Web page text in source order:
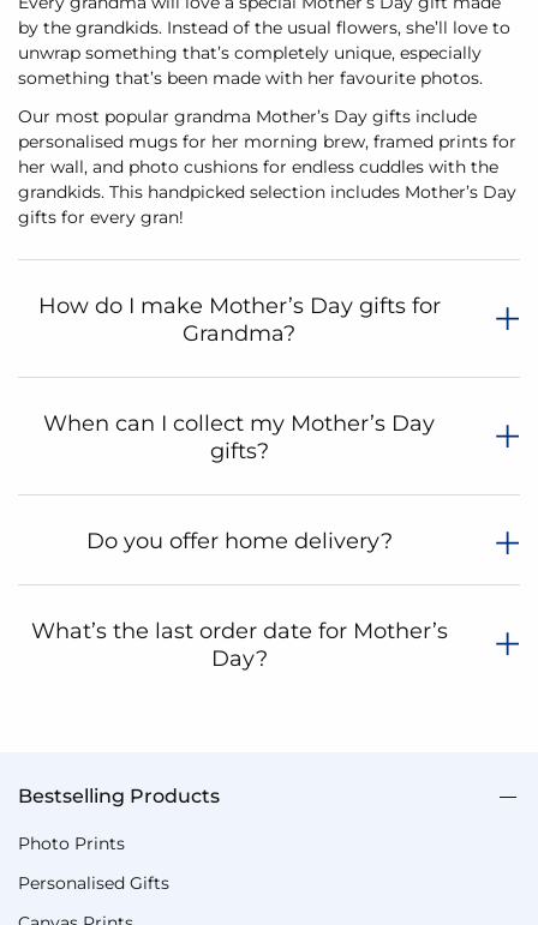
by the grandkids. Instead of the usual flowers, she’ll love to
unwrap something that’s completely unique, especially
something that’s been made with her favourite photos.
Our most popular grandma Mother’s Day gifts include
personalised mugs for her morning brew, framed prints for
her wall, and photo cushions for endless cuddles with the
grandkids. This handpicked selection includes Mother’s Day
gifts for every gran!
How do I make Mother’s Day gifts for
Grandma?
When can I collect my Mother’s Day
gifts?
Do you offer home delivery?
What’s the last order date for Mother’s
Day?
Bestselling Products
Photo Prints
Personalised Gifts